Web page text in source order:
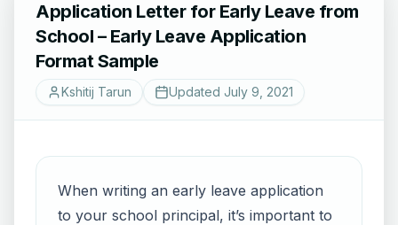
Application Letter for Early Leave from
School – Early Leave Application
Format Sample
Kshitij Tarun Updated July 9, 2021
When writing an early leave application
to your school principal, it’s important to